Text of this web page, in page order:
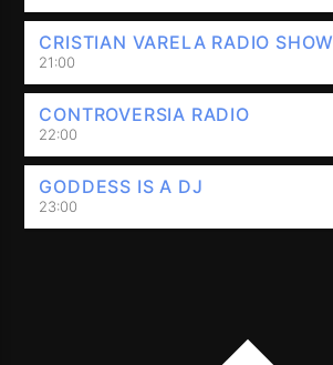
CRISTIAN VARELA RADIO SHOW
21:00
CONTROVERSIA RADIO
22:00
GODDESS IS A DJ
23:00